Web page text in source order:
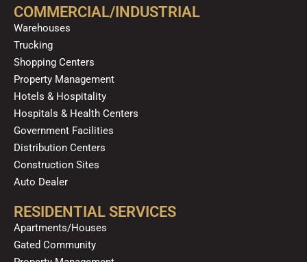
o
b
g
k
COMMERCIAL/INDUSTRIAL
Warehouses
Trucking
Shopping Centers
Property Management
Hotels & Hospitality
Hospitals & Health Centers
Government Facilities
Distribution Centers
Construction Sites
Auto Dealer
RESIDENTIAL SERVICES
Apartments/Houses
Gated Community